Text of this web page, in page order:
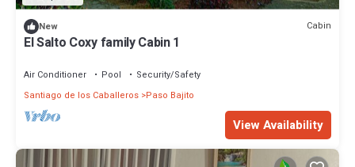
New Cabin
El Salto Coxy family Cabin 1
Air Conditioner Pool
Security/Safety
Santiago de los Caballeros Paso Bajito
View Availability